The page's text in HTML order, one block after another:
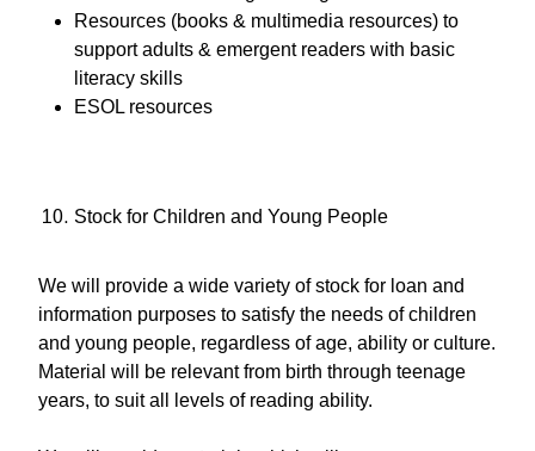
Resources (books & multimedia resources) to
support adults & emergent readers with basic
literacy skills
ESOL resources
Stock for Children and Young People
We will provide a wide variety of stock for loan and
information purposes to satisfy the needs of children
and young people, regardless of age, ability or culture.
Material will be relevant from birth through teenage
years, to suit all levels of reading ability.